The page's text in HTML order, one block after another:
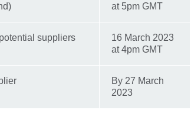
at 5pm GMT
suppliers
16 March 2023
at 4pm GMT
By 27 March
2023